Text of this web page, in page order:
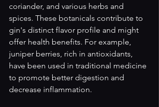
coriander, and various herbs and
spices. These botanicals contribute to
gin's distinct flavor profile and might
offer health benefits. For example,
juniper berries, rich in antioxidants,
have been used in traditional medicine
to promote better digestion and
decrease inflammation.